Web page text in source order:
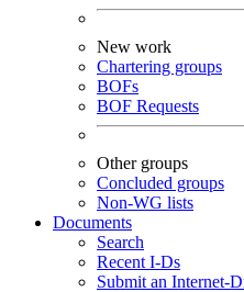
New work
Chartering groups
BOFs
BOF Requests
Other groups
Concluded groups
Non-WG lists
Documents
Search
Recent I-Ds
Submit an Internet-